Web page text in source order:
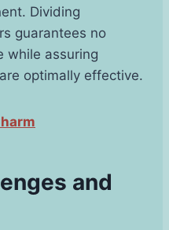
Dividing
guarantees no
while assuring
optimally effective.
and